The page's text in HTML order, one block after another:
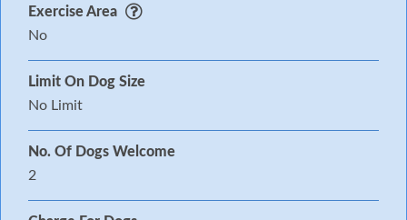
car Decked garden with furniture Two well-behaved
pets welcome Sorry, no smoking Shop and pub 1
mile From the 4th to 9th August 2020 the
Boardmasters Music Festival is held close by.
Exercise Area
No
Limit On Dog Size
No Limit
No. Of Dogs Welcome
2